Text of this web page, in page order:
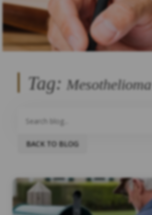
Tag: Mesothelioma
BACK TO BLOG